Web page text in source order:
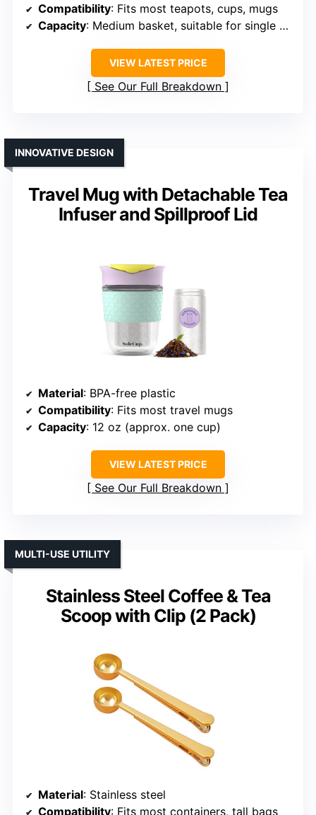
Compatibility: Fits most teapots, cups, mugs
Capacity: Medium basket, suitable for single brewing
VIEW LATEST PRICE
See Our Full Breakdown
Travel Mug with Detachable Tea
Infuser and Spillproof Lid
INNOVATIVE DESIGN
Material: BPA-free plastic
Compatibility: Fits most travel mugs
Capacity: 12 oz (approx. one cup)
VIEW LATEST PRICE
See Our Full Breakdown
Stainless Steel Coffee & Tea
Scoop with Clip (2 Pack)
MULTI-USE UTILITY
Material: Stainless steel
Compatibility: Fits most containers, tall bags